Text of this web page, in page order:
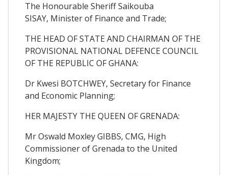
The Honourable Sheriff Saikouba
SISAY, Minister of Finance and Trade;
THE HEAD OF STATE AND CHAIRMAN OF THE
PROVISIONAL NATIONAL DEFENCE COUNCIL
OF THE REPUBLIC OF GHANA:
Dr Kwesi BOTCHWEY, Secretary for Finance
and Economic Planning;
HER MAJESTY THE QUEEN OF GRENADA:
Mr Oswald Moxley GIBBS, CMG, High
Commissioner of Grenada to the United
Kingdom;